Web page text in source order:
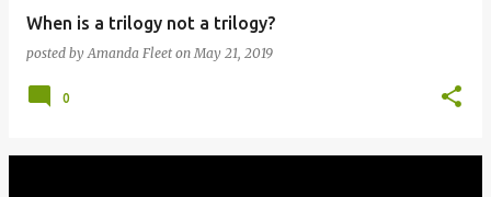
When is a trilogy not a trilogy?
posted byAmanda Fleet onMay 21, 2019
0